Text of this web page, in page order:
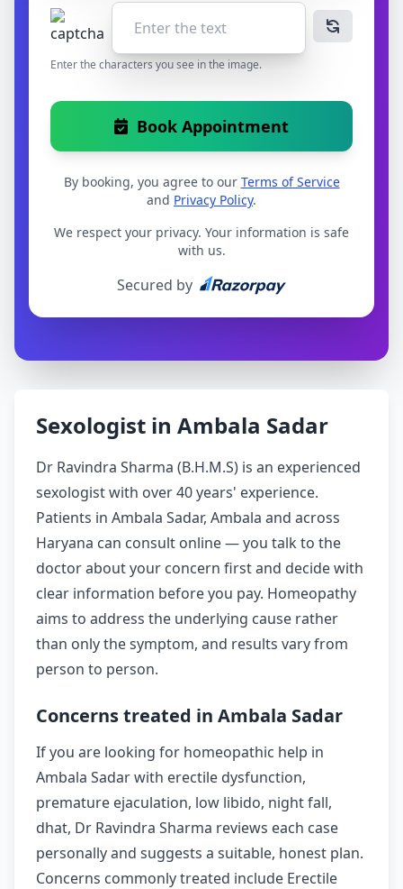
Enter the characters you see in the image.
Book Appointment
By booking, you agree to our Terms of Service
and Privacy Policy.
We respect your privacy. Your information is safe
with us.
Secured by
Sexologist in Ambala Sadar
Dr Ravindra Sharma (B.H.M.S) is an experienced
sexologist with over 40 years' experience.
Patients in Ambala Sadar, Ambala and across
Haryana can consult online — you talk to the
doctor about your concern first and decide with
clear information before you pay. Homeopathy
aims to address the underlying cause rather
than only the symptom, and results vary from
person to person.
Concerns treated in Ambala Sadar
If you are looking for homeopathic help in
Ambala Sadar with erectile dysfunction,
premature ejaculation, low libido, night fall,
dhat, Dr Ravindra Sharma reviews each case
personally and suggests a suitable, honest plan.
Concerns commonly treated include Erectile